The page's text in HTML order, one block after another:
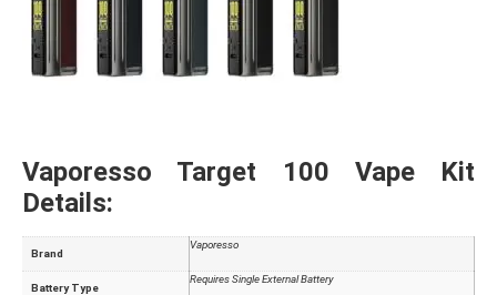
Vaporesso Target 100 Vape Kit
Details:
Brand
Vaporesso
Battery Type
Requires Single External Battery